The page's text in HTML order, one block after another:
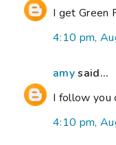
I get Green
4:10 pm,
amysaid...
I follow you
4:10 pm,